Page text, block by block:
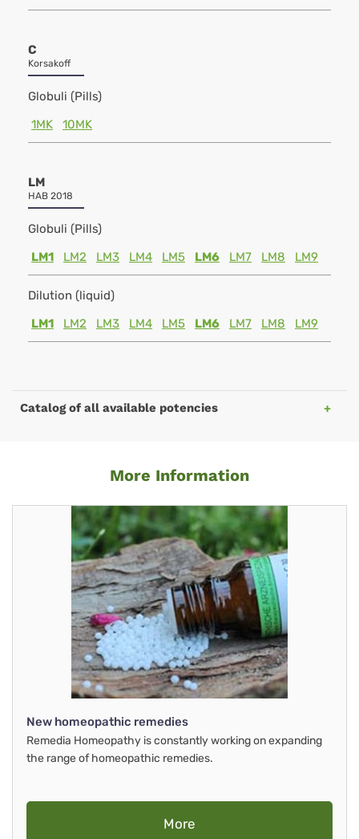
C
Korsakoff
Globuli (Pills)
1MK
10MK
LM
HAB 2018
Globuli (Pills)
LM1
LM2 LM3 LM4 LM5 LM6 LM7 LM8 LM9
Dilution (liquid)
LM1
LM2 LM3 LM4 LM5 LM6 LM7 LM8 LM9
Catalog of all available potencies
More Information
New homeopathic remedies
Remedia Homeopathy is constantly working on expanding
the range of homeopathic remedies.
More